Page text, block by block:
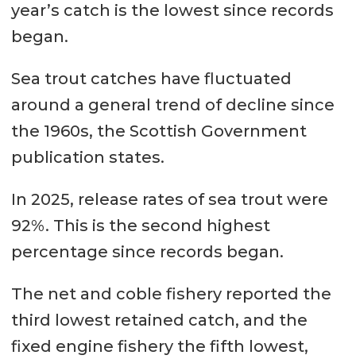
year’s catch is the lowest since records
began.
Sea trout catches have fluctuated
around a general trend of decline since
the 1960s, the Scottish Government
publication states.
In 2025, release rates of sea trout were
92%. This is the second highest
percentage since records began.
The net and coble fishery reported the
third lowest retained catch, and the
fixed engine fishery the fifth lowest,